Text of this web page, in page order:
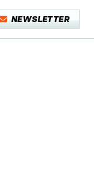
NEWSLETTER